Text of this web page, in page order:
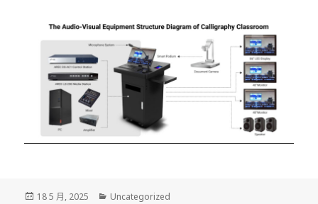
發
18 5 月, 2025
分
Uncategorized